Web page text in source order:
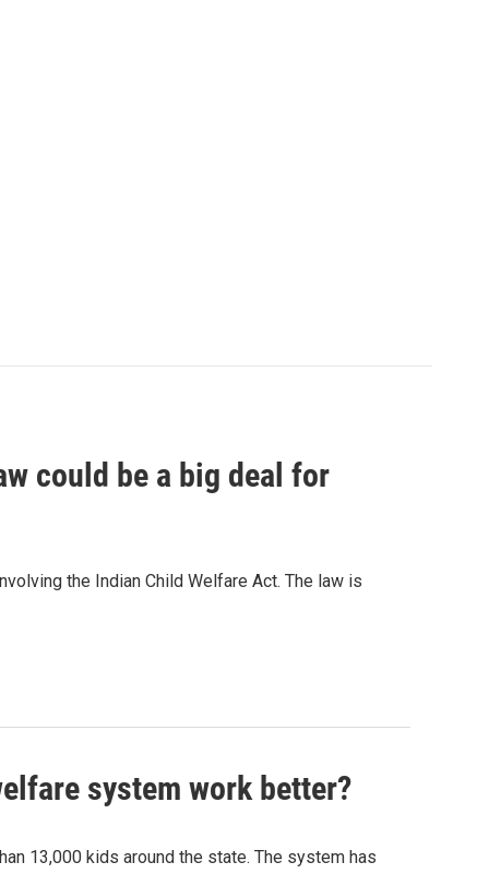
could be a big deal for
the Indian Child Welfare Act. The law is
system work better?
13,000 kids around the state. The system has